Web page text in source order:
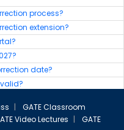
process?
extension?
date?
|
GATE Classroom
Video Lectures |
GATE